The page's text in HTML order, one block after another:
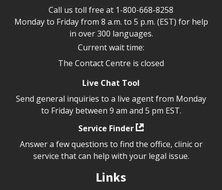
Call us toll free at 1-800-668-8258
Monday to Friday from 8 a.m. to 5 p.m. (EST) for help
in over 300 languages.
Current wait time:
The Contact Centre is closed
Live Chat Tool
Send general inquiries to a live agent from Monday
to Friday between 9 am and 5 pm EST.
Service Finder
Answer a few questions to find the office, clinic or
service that can help with your legal issue.
Links